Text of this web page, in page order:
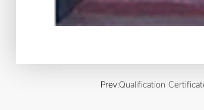
Prev:Qualification